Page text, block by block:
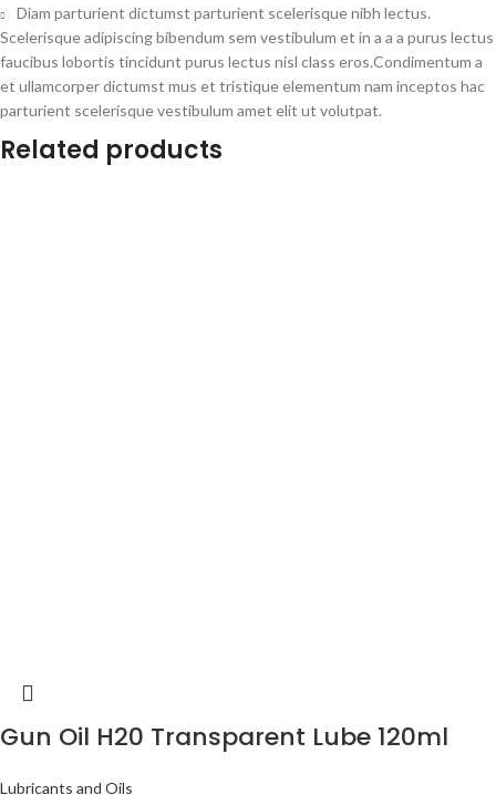
Diam parturient dictumst parturient scelerisque nibh lectus.
Scelerisque adipiscing bibendum sem vestibulum et in a a a purus lectus
faucibus lobortis tincidunt purus lectus nisl class eros.Condimentum a
et ullamcorper dictumst mus et tristique elementum nam inceptos hac
parturient scelerisque vestibulum amet elit ut volutpat.
Related products
Gun Oil H20 Transparent Lube 120ml
Lubricants and Oils